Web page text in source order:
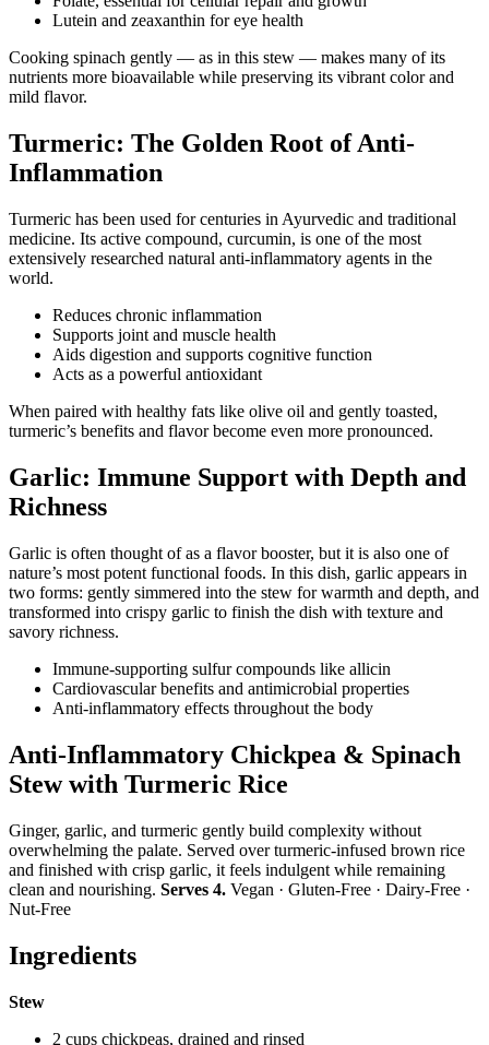
Lutein and zeaxanthin for eye health
Cooking spinach gently — as in this stew — makes many of its
nutrients more bioavailable while preserving its vibrant color and
mild flavor.
Turmeric: The Golden Root of Anti-
Inflammation
Turmeric has been used for centuries in Ayurvedic and traditional
medicine. Its active compound, curcumin, is one of the most
extensively researched natural anti-inflammatory agents in the
world.
Reduces chronic inflammation
Supports joint and muscle health
Aids digestion and supports cognitive function
Acts as a powerful antioxidant
When paired with healthy fats like olive oil and gently toasted,
turmeric’s benefits and flavor become even more pronounced.
Garlic: Immune Support with Depth and
Richness
Garlic is often thought of as a flavor booster, but it is also one of
nature’s most potent functional foods. In this dish, garlic appears in
two forms: gently simmered into the stew for warmth and depth, and
transformed into crispy garlic to finish the dish with texture and
savory richness.
Immune-supporting sulfur compounds like allicin
Cardiovascular benefits and antimicrobial properties
Anti-inflammatory effects throughout the body
Anti-Inflammatory Chickpea & Spinach
Stew with Turmeric Rice
Ginger, garlic, and turmeric gently build complexity without
overwhelming the palate. Served over turmeric-infused brown rice
and finished with crisp garlic, it feels indulgent while remaining
clean and nourishing. Serves 4. Vegan · Gluten-Free · Dairy-Free ·
Nut-Free
Ingredients
Stew
2 cups chickpeas, drained and rinsed